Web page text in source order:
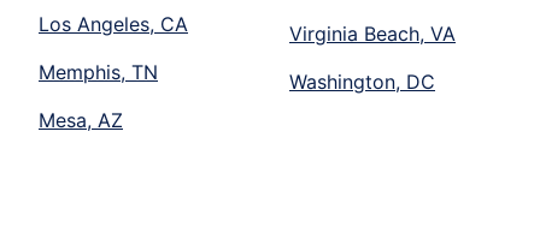
Los Angeles, CA
Memphis, TN
Mesa, AZ
Virginia Beach, VA
Washington, DC